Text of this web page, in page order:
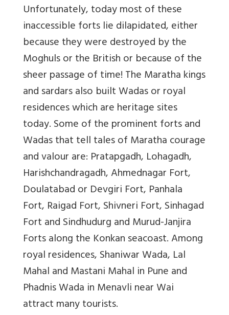
Unfortunately, today most of these
inaccessible forts lie dilapidated, either
because they were destroyed by the
Moghuls or the British or because of the
sheer passage of time! The Maratha kings
and sardars also built Wadas or royal
residences which are heritage sites
today. Some of the prominent forts and
Wadas that tell tales of Maratha courage
and valour are: Pratapgadh, Lohagadh,
Harishchandragadh, Ahmednagar Fort,
Doulatabad or Devgiri Fort, Panhala
Fort, Raigad Fort, Shivneri Fort, Sinhagad
Fort and Sindhudurg and Murud-Janjira
Forts along the Konkan seacoast. Among
royal residences, Shaniwar Wada, Lal
Mahal and Mastani Mahal in Pune and
Phadnis Wada in Menavli near Wai
attract many tourists.